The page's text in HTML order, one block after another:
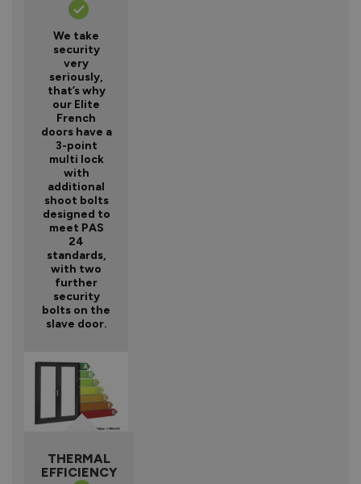
We take
security
very
seriously,
that’s why
our Elite
French
doors have a
3-point
multi lock
with
additional
shoot bolts
designed to
meet PAS
24
standards,
with two
further
security
bolts on the
slave door.
THERMAL
EFFICIENCY